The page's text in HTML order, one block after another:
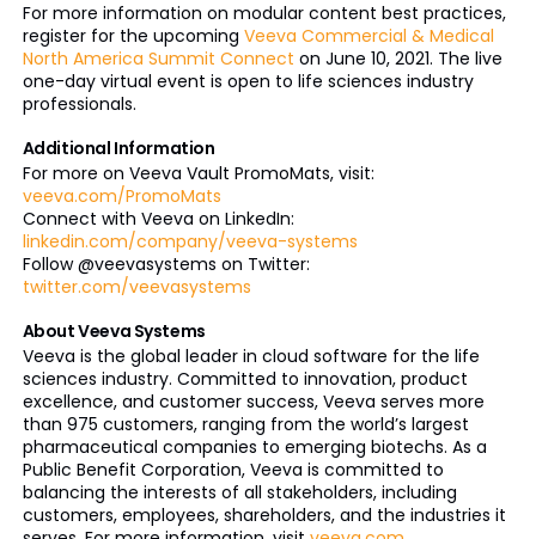
For more information on modular content best practices,
register for the upcoming Veeva Commercial & Medical
North America Summit Connect on June 10, 2021. The live
one-day virtual event is open to life sciences industry
professionals.
Additional Information
For more on Veeva Vault PromoMats, visit:
veeva.com/PromoMats
Connect with Veeva on LinkedIn:
linkedin.com/company/veeva-systems
Follow @veevasystems on Twitter:
twitter.com/veevasystems
About Veeva Systems
Veeva is the global leader in cloud software for the life
sciences industry. Committed to innovation, product
excellence, and customer success, Veeva serves more
than 975 customers, ranging from the world’s largest
pharmaceutical companies to emerging biotechs. As a
Public Benefit Corporation, Veeva is committed to
balancing the interests of all stakeholders, including
customers, employees, shareholders, and the industries it